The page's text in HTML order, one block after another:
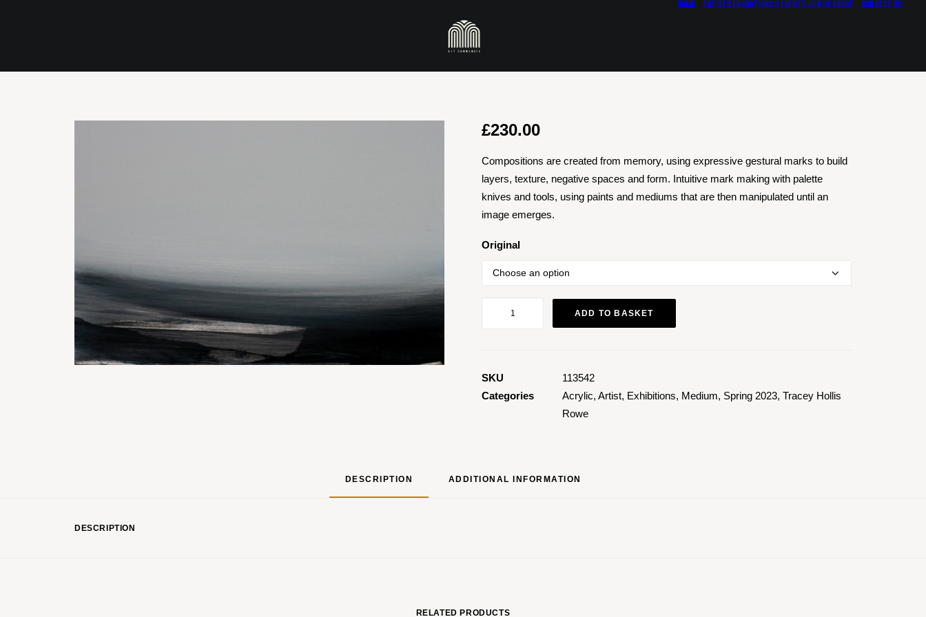
Home ArtistsExhibitions & EventsJoin UsAbout Contact Us
£230.00
Compositions are created from memory, using expressive gestural marks to build
layers, texture, negative spaces and form. Intuitive mark making with palette
knives and tools, using paints and mediums that are then manipulated until an
image emerges.
Original
ADD TO BASKET
SKU
113542
Categories
Acrylic, Artist, Exhibitions, Medium, Spring 2023, Tracey Hollis
Rowe
DESCRIPTION ADDITIONAL INFORMATION
DESCRIPTION
RELATED PRODUCTS